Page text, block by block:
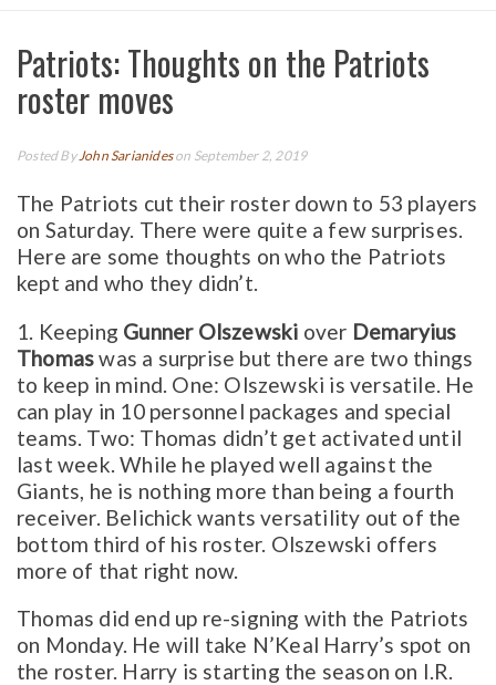
Patriots: Thoughts on the Patriots
roster moves
Posted ByJohn Sarianideson September 2, 2019
The Patriots cut their roster down to 53 players
on Saturday. There were quite a few surprises.
Here are some thoughts on who the Patriots
kept and who they didn’t.
1. Keeping Gunner Olszewski over Demaryius
Thomaswas a surprise but there are two things
to keep in mind. One: Olszewski is versatile. He
can play in 10 personnel packages and special
teams. Two: Thomas didn’t get activated until
last week. While he played well against the
Giants, he is nothing more than being a fourth
receiver. Belichick wants versatility out of the
bottom third of his roster. Olszewski offers
more of that right now.
Thomas did end up re-signing with the Patriots
on Monday. He will take N’Keal Harry’s spot on
the roster. Harry is starting the season on I.R.